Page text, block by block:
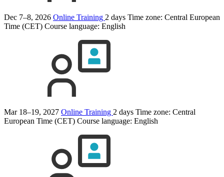
Dec 7–8, 2026 Online Training 2 days Time zone: Central European
Time (CET) Course language: English
Mar 18–19, 2027 Online Training 2 days Time zone: Central
European Time (CET) Course language: English